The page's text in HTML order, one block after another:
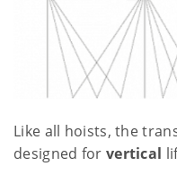
Like all hoists, the
designed for vertical